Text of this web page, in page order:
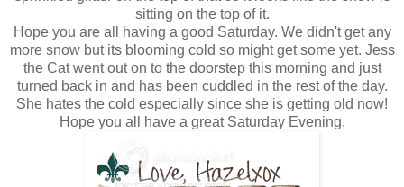
sitting on the top of it.
Hope you are all having a good Saturday. We didn't get any
more snow but its blooming cold so might get some yet. Jess
the Cat went out on to the doorstep this morning and just
turned back in and has been cuddled in the rest of the day.
She hates the cold especially since she is getting old now!
Hope you all have a great Saturday Evening.